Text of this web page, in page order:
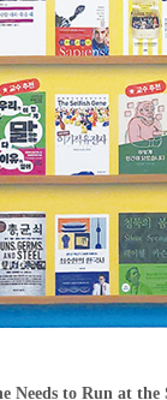
Needs to Run at the